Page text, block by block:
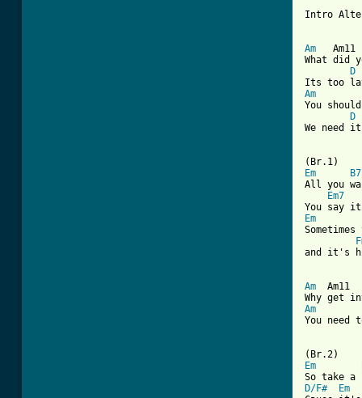
Intro
Am
What did
D
Am
You
D
We need
Em
B7
All you
Em7
Em
and it's
Am
Am
You need
Em
D/F#
Em